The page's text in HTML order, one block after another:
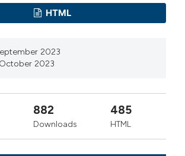
jhort.v24n4.2014.p336-345
D., 2021. – The potency of
– IOP Conf. Ser. Earth Environ.
ROGALSKA J., WYSZKOWSKA J.,
M., 2017. – Molecular Targets for
Essential Oils in the Insect Nervous
HTML
2023
2023
882
Downloads
485
HTML